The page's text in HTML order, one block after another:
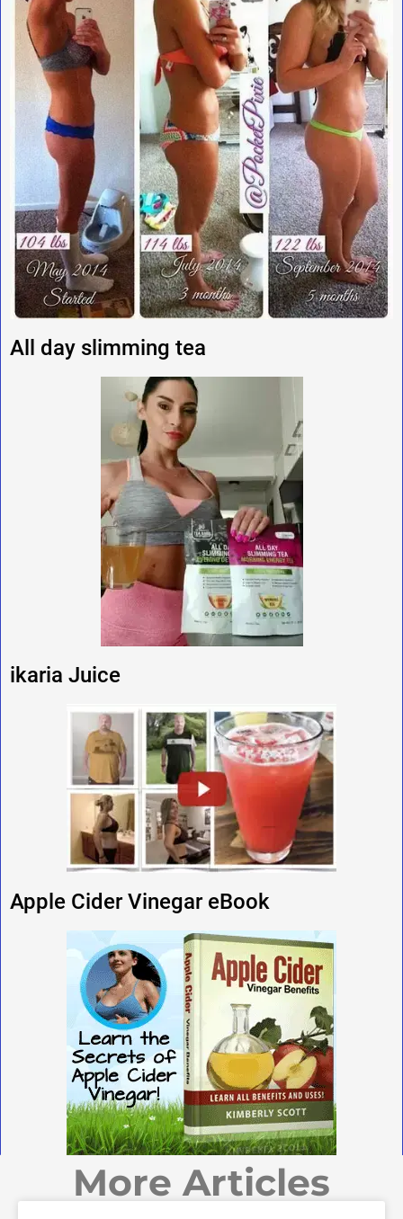
All day slimming tea
ikaria Juice
Apple Cider Vinegar eBook
More Articles